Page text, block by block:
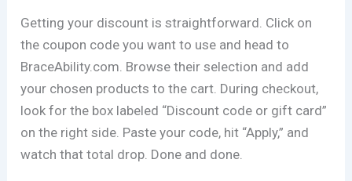
Getting your discount is straightforward. Click on
the coupon code you want to use and head to
BraceAbility.com. Browse their selection and add
your chosen products to the cart. During checkout,
look for the box labeled “Discount code or gift card”
on the right side. Paste your code, hit “Apply,” and
watch that total drop. Done and done.